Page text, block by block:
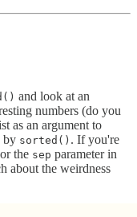
and look at an
numbers (do you
as an argument to
by sorted() . If you're
or the sep parameter in
about the weirdness